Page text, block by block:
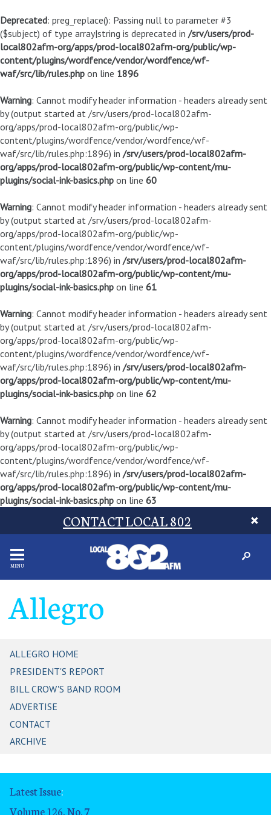
Deprecated: preg_replace(): Passing null to parameter #3
($subject) of type array|string is deprecated in /srv/users/prod-
local802afm-org/apps/prod-local802afm-org/public/wp-
content/plugins/wordfence/vendor/wordfence/wf-
waf/src/lib/rules.php on line 1896
Warning: Cannot modify header information - headers already sent
by (output started at /srv/users/prod-local802afm-
org/apps/prod-local802afm-org/public/wp-
content/plugins/wordfence/vendor/wordfence/wf-
waf/src/lib/rules.php:1896) in /srv/users/prod-local802afm-
org/apps/prod-local802afm-org/public/wp-content/mu-
plugins/social-ink-basics.php on line 60
Warning: Cannot modify header information - headers already sent
by (output started at /srv/users/prod-local802afm-
org/apps/prod-local802afm-org/public/wp-
content/plugins/wordfence/vendor/wordfence/wf-
waf/src/lib/rules.php:1896) in /srv/users/prod-local802afm-
org/apps/prod-local802afm-org/public/wp-content/mu-
plugins/social-ink-basics.php on line 61
Warning: Cannot modify header information - headers already sent
by (output started at /srv/users/prod-local802afm-
org/apps/prod-local802afm-org/public/wp-
content/plugins/wordfence/vendor/wordfence/wf-
waf/src/lib/rules.php:1896) in /srv/users/prod-local802afm-
org/apps/prod-local802afm-org/public/wp-content/mu-
plugins/social-ink-basics.php on line 62
Warning: Cannot modify header information - headers already sent
by (output started at /srv/users/prod-local802afm-
org/apps/prod-local802afm-org/public/wp-
content/plugins/wordfence/vendor/wordfence/wf-
waf/src/lib/rules.php:1896) in /srv/users/prod-local802afm-
org/apps/prod-local802afm-org/public/wp-content/mu-
plugins/social-ink-basics.php on line 63
CONTACT LOCAL 802
MENU
Allegro
ALLEGRO HOME
PRESIDENT'S REPORT
BILL CROW'S BAND ROOM
ADVERTISE
CONTACT
ARCHIVE
Latest Issue:
Volume 126, No. 7